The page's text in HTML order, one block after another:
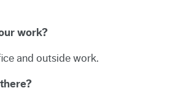
work?
and outside work.